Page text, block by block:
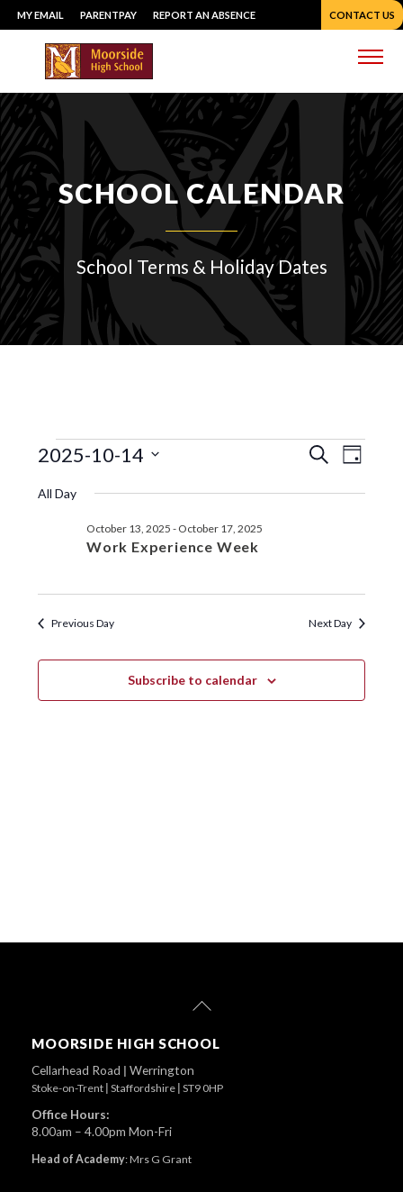
Skip
to
content
MY EMAIL PARENTPAY REPORT AN ABSENCE CONTACT US
SCHOOL CALENDAR
School Terms & Holiday Dates
EVENTS
FOR
OCTOBER
EVENTS
S
D
y
2025-10-14
e
d
a
e
All Day
Work Experience Week
October 13, 2025 - October 17, 2025
Previous Day Next Day
Subscribe to calendar
MOORSIDE HIGH SCHOOL
Cellarhead Road | Werrington
Stoke-on-Trent Staffordshire ST9 0HP
Office Hours:
8.00am – 4.00pm Mon-Fri
Head of Academy:Mrs G Grant
Back